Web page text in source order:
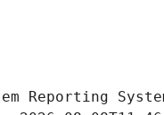
Reporting